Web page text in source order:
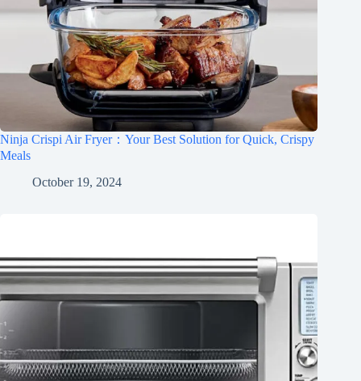
Ninja Crispi Air Fryer：Your Best Solution for Quick, Crispy
Meals
October 19, 2024